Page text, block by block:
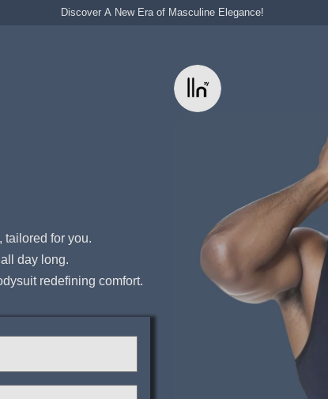
Discover A New Era of Masculine Elegance!
tailored for you.
day long.
redefining comfort.